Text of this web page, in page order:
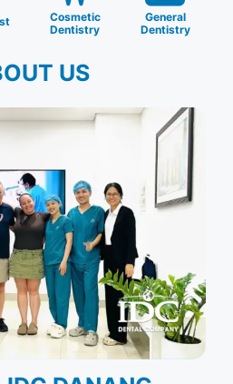
Cosmetic
Dentistry
General
Dentistry
US